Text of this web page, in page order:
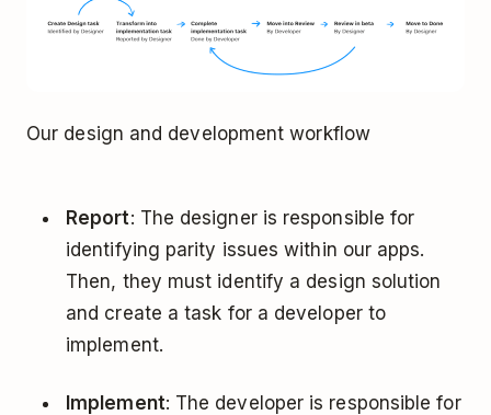
Our design and development workflow
Report: The designer is responsible for
identifying parity issues within our apps.
Then, they must identify a design solution
and create a task for a developer to
implement.
Implement: The developer is responsible for